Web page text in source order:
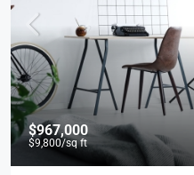
$967,000
$9,800/sq ft